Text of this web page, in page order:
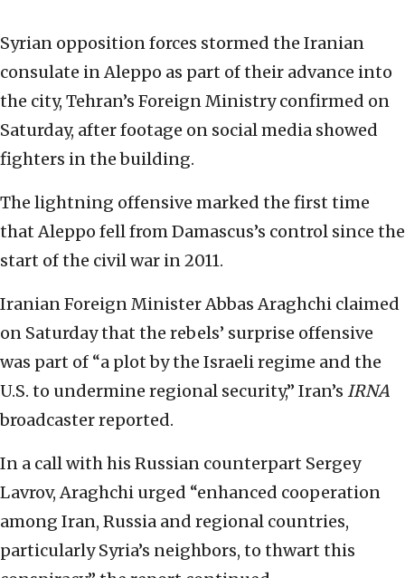
Syrian opposition forces stormed the Iranian
consulate in Aleppo as part of their advance into
the city, Tehran’s Foreign Ministry confirmed on
Saturday, after footage on social media showed
fighters in the building.
The lightning offensive marked the first time
that Aleppo fell from Damascus’s control since the
start of the civil war in 2011.
Iranian Foreign Minister Abbas Araghchi claimed
on Saturday that the rebels’ surprise offensive
was part of “a plot by the Israeli regime and the
U.S. to undermine regional security,” Iran’s IRNA
broadcaster reported.
In a call with his Russian counterpart Sergey
Lavrov, Araghchi urged “enhanced cooperation
among Iran, Russia and regional countries,
particularly Syria’s neighbors, to thwart this